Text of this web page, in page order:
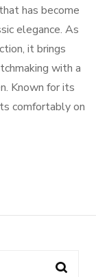
has become
elegance. As
it brings
with a
Known for its
comfortably on